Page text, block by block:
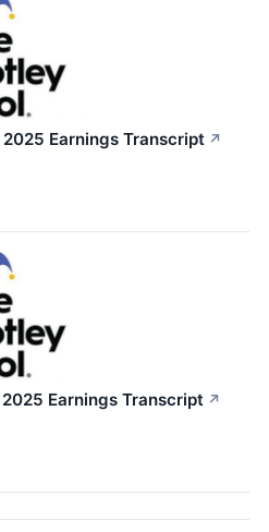
Earnings Transcript ↗
Earnings Transcript ↗